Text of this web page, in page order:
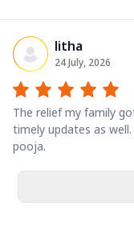
litha
24 July, 2026
The relief my family
timely updates as
pooja.